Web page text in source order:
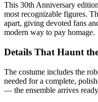
This 30th Anniversary
most recognizable figures.
apart, giving devoted fans
modern way to pay homage.
Details That Haunt
The costume includes the
needed for a complete,
— the ensemble arrives